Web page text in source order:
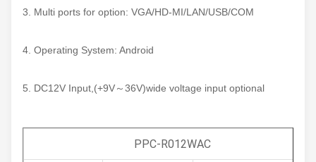
3. Multi ports for option: VGA/HD-MI/LAN/USB/COM
4. Operating System: Android
5. DC12V Input,(+9V～36V)wide voltage input optional
PPC-R012WAC